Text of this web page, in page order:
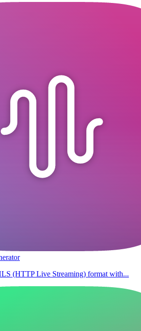
(HTTP Live Streaming) format with...